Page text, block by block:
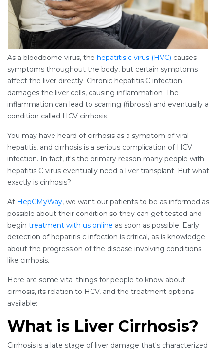
As a bloodborne virus, the hepatitis c virus (HVC) causes
symptoms throughout the body, but certain symptoms
affect the liver directly. Chronic hepatitis C infection
damages the liver cells, causing inflammation. The
inflammation can lead to scarring (fibrosis) and eventually a
condition called HCV cirrhosis.
You may have heard of cirrhosis as a symptom of viral
hepatitis, and cirrhosis is a serious complication of HCV
infection. In fact, it's the primary reason many people with
hepatitis C virus eventually need a liver transplant. But what
exactly is cirrhosis?
At HepCMyWay, we want our patients to be as informed as
possible about their condition so they can get tested and
begin treatment with us online as soon as possible. Early
detection of hepatitis c infection is critical, as is knowledge
about the progression of the disease involving conditions
like cirrhosis.
Here are some vital things for people to know about
cirrhosis, its relation to HCV, and the treatment options
available:
What is Liver Cirrhosis?
Cirrhosis is a late stage of liver damage that's characterized